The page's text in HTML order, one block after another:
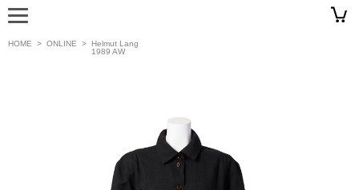
HOME > ONLINE > Helmut Lang
1989 AW